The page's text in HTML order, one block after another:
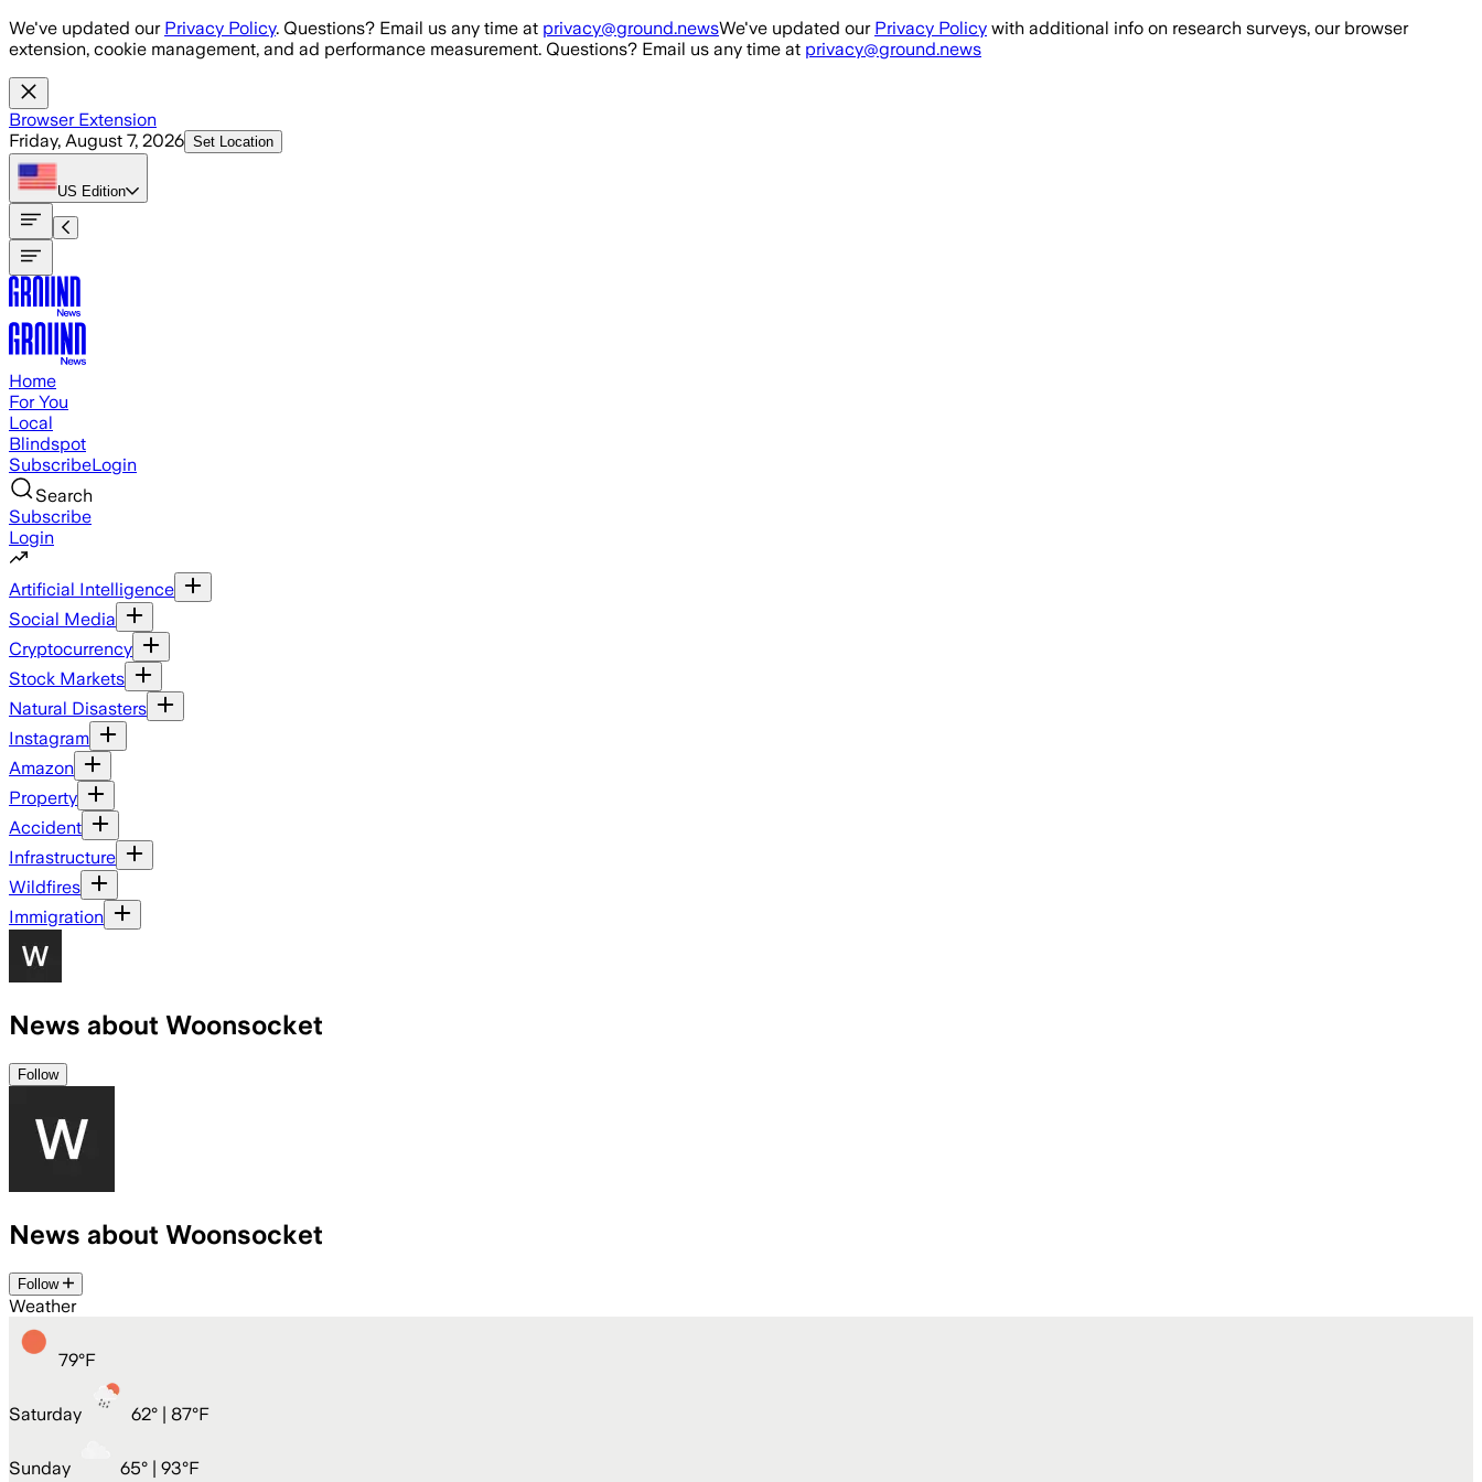
Skip to main content
We've updated our Privacy Policy. Questions? Email us any time at privacy@ground.newsWe've updated our Privacy Policy with additional info on research surveys, our browser
extension, cookie management, and ad performance measurement. Questions? Email us any time at privacy@ground.news
Browser Extension
Friday, August 7, 2026 Set Location
US Edition
Home
For You
Local
Blindspot
SubscribeLogin
Search
Subscribe
Login
Artificial Intelligence
Social Media
Cryptocurrency
Stock Markets
Natural Disasters
Instagram
Amazon
Property
Accident
Infrastructure
Wildfires
Immigration
News about Woonsocket
Follow
News about Woonsocket
Follow
Weather
79°F
Saturday 62° | 87°F
Sunday 65° | 93°F